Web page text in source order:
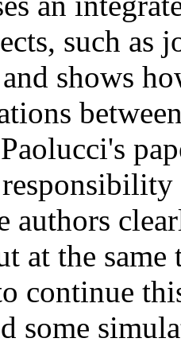
such
shows
authors
at the
continue
some